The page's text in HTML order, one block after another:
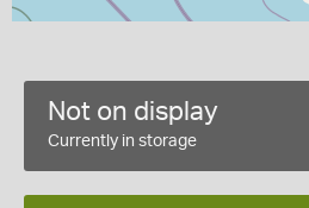
Not on display
Currently in storage